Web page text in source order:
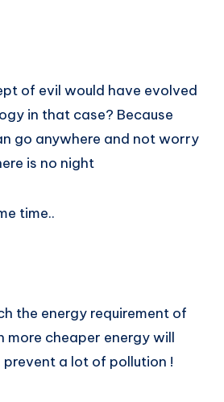
of evil would have evolved
in that case? Because
go anywhere and not worry
is no night
time..
the energy requirement of
more cheaper energy will
prevent a lot of pollution !